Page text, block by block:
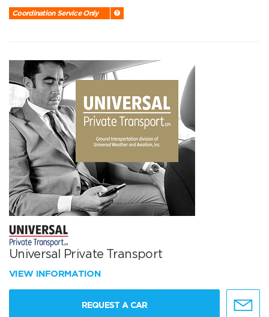
Coordination Service Only
Universal Private Transport
VIEW INFORMATION
REQUEST A CAR